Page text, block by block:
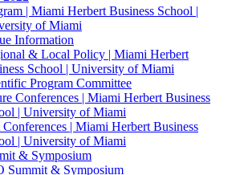
| Miami Herbert Business School |
of Miami
Information
& Local Policy | Miami Herbert
School | University of Miami
Program Committee
Conferences | Miami Herbert Business
| University of Miami
Conferences | Miami Herbert Business
| University of Miami
& Symposium
Summit & Symposium